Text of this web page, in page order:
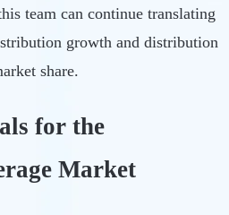
team can continue translating
growth and distribution
share.
for the
Market